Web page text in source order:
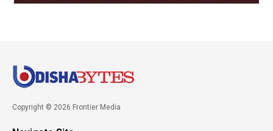
Copyright © 2026 Frontier Media